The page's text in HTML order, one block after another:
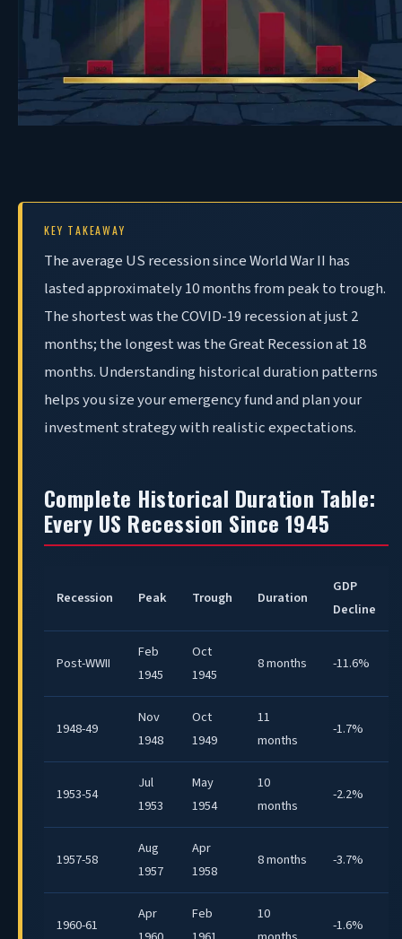
KEY TAKEAWAY
Theaverage US recession since World War II has
lasted approximately 10 months from peak to trough.
The shortest was the COVID-19 recession at just 2
months; the longest was the Great Recession at 18
months. Understanding historical duration patterns
helps you size your emergency fund and plan your
investment strategy with realistic expectations.
Complete Historical Duration Table:
Every US Recession Since 1945
Recession Peak Trough Duration
GDP
Decline
Post-WWII
Feb
1945
Oct
1945
8 months -11.6%
1948-49
Nov
1948
Oct
1949
11
months
-1.7%
1953-54
Jul
1953
May
1954
10
months
-2.2%
1957-58
Aug
1957
Apr
1958
8 months -3.7%
1960-61
Apr
Feb
10
-1.6%